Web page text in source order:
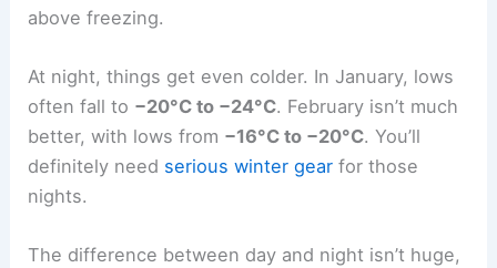
above freezing.
At night, things get even colder. In January, lows
often fall to −20°C to −24°C. February isn’t much
better, with lows from −16°C to −20°C. You’ll
definitely need serious winter gear for those
nights.
The difference between day and night isn’t huge,